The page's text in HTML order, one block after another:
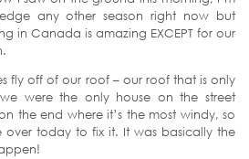
any other season right now but
in Canada is amazing EXCEPT for our
fly off of our roof – our roof that is only
were the only house on the street
the end where it’s the most windy, so
over today to fix it. It was basically the